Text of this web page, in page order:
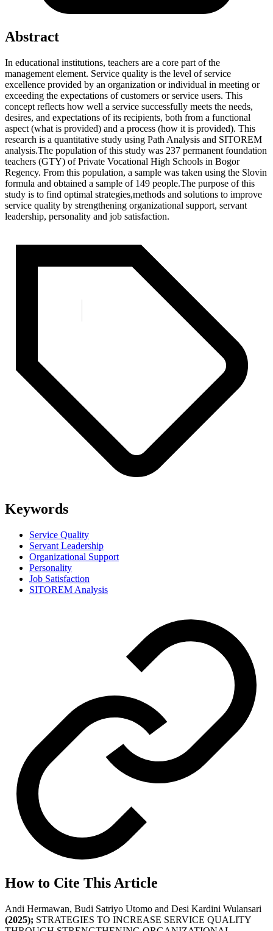
Abstract
In educational institutions, teachers are a core part of the
management element. Service quality is the level of service
excellence provided by an organization or individual in meeting or
exceeding the expectations of customers or service users. This
concept reflects how well a service successfully meets the needs,
desires, and expectations of its recipients, both from a functional
aspect (what is provided) and a process (how it is provided). This
research is a quantitative study using Path Analysis and SITOREM
analysis.The population of this study was 237 permanent foundation
teachers (GTY) of Private Vocational High Schools in Bogor
Regency. From this population, a sample was taken using the Slovin
formula and obtained a sample of 149 people.The purpose of this
study is to find optimal strategies,methods and solutions to improve
service quality by strengthening organizational support, servant
leadership, personality and job satisfaction.
Keywords
Service Quality
Servant Leadership
Organizational Support
Personality
Job Satisfaction
SITOREM Analysis
How to Cite This Article
Andi Hermawan, Budi Satriyo Utomo and Desi Kardini Wulansari
(2025); STRATEGIES TO INCREASE SERVICE QUALITY